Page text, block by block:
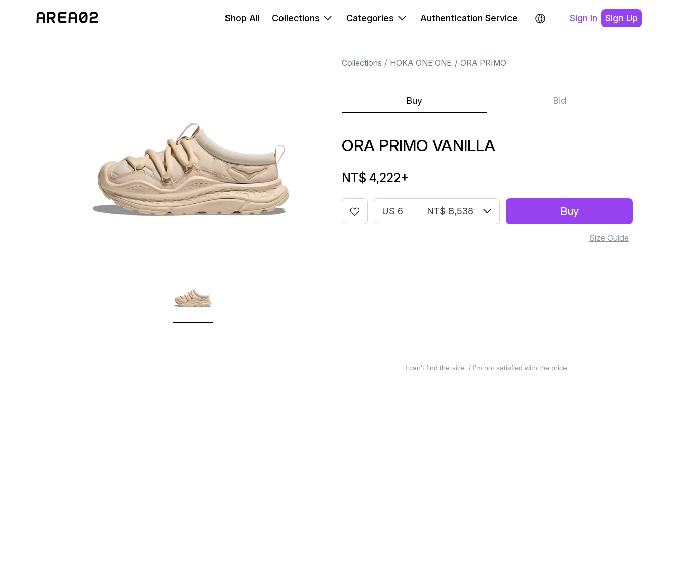
Shop All Collections Categories Authentication Service Sign In Sign Up
Collections HOKA ONE ONE ORA PRIMO
Buy Bid
ORA PRIMO VANILLA
NT$ 4,222+
US 6 NT$ 8,538 Buy
Size Guide
I can’t find the size. / I’m not satisfied with the price.